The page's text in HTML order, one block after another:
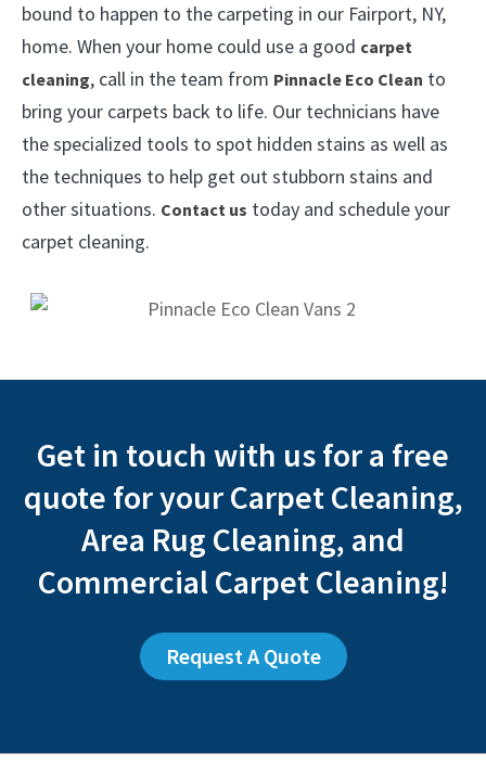
bound to happen to the carpeting in our Fairport, NY,
home. When your home could use a good carpet
cleaning, call in the team from Pinnacle Eco Clean to
bring your carpets back to life. Our technicians have
the specialized tools to spot hidden stains as well as
the techniques to help get out stubborn stains and
other situations. Contact us today and schedule your
carpet cleaning.
Get in touch with us for a free
quote for your Carpet Cleaning,
Area Rug Cleaning, and
Commercial Carpet Cleaning!
Request A Quote